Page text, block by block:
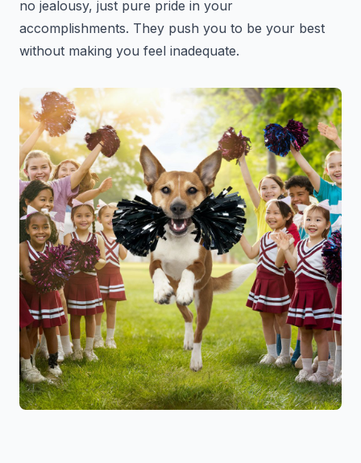
no jealousy, just pure pride in your
accomplishments. They push you to be your best
without making you feel inadequate.